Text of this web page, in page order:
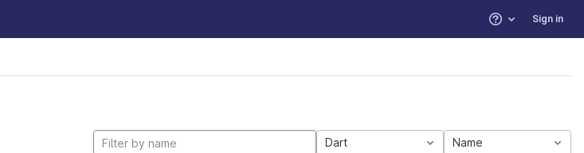
Help Sign in
Dart Name